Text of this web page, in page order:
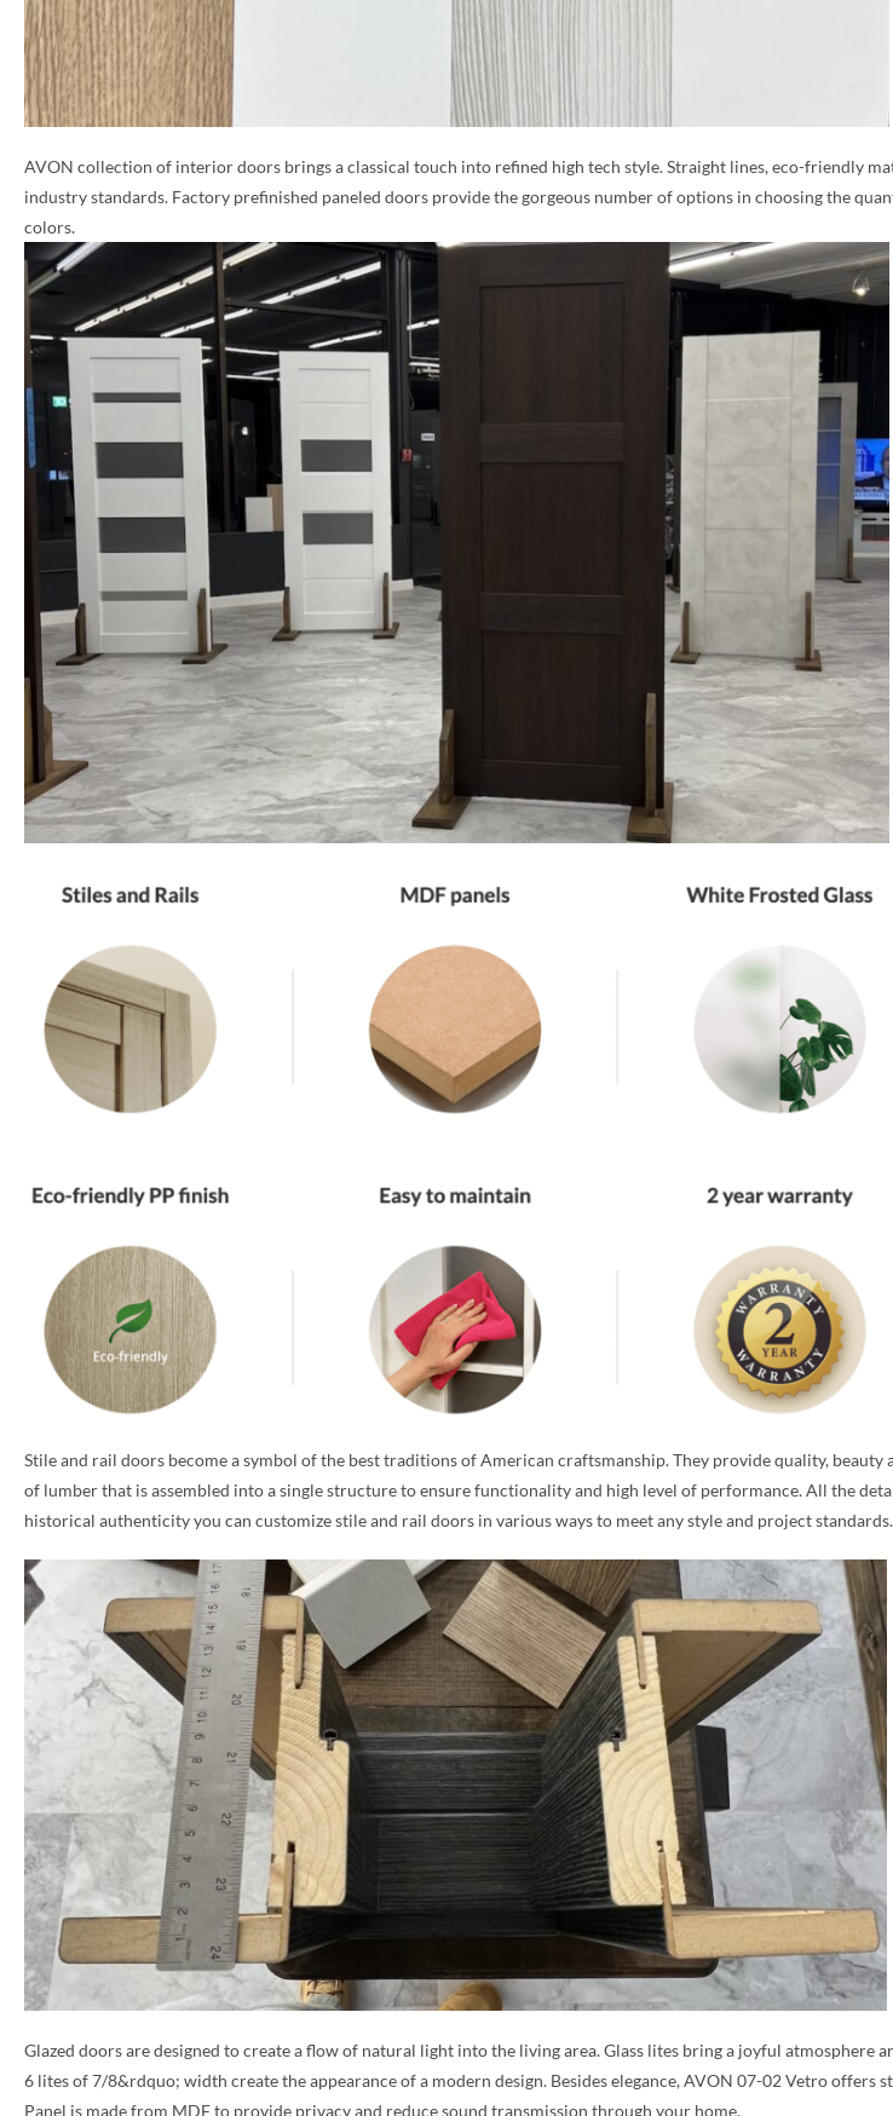
AVON collection of interior doors brings a classical touch into refined high tech style. Straight lines, eco-friendly
industry standards. Factory prefinished paneled doors provide the gorgeous number of options in choosing the
colors.
Stile and rail doors become a symbol of the best traditions of American craftsmanship. They provide quality,
of lumber that is assembled into a single structure to ensure functionality and high level of performance. All the
historical authenticity you can customize stile and rail doors in various ways to meet any style and project standards.
Glazed doors are designed to create a flow of natural light into the living area. Glass lites bring a joyful atmosphere
6 lites of 7/8&rdquo; width create the appearance of a modern design. Besides elegance, AVON 07-02 Vetro
Panel is made from MDF to provide privacy and reduce sound transmission through your home.
NAME *
ZIP *
QTY *
MESSAGE *